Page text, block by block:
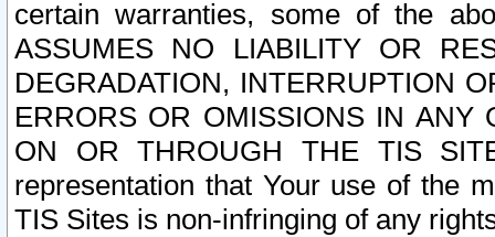
certain warranties, some of the
ASSUMES NO LIABILITY OR
DEGRADATION, INTERRUPTION
ERRORS OR OMISSIONS IN ANY
ON OR THROUGH THE TIS
representation that Your use of the
TIS Sites is non-infringing of any